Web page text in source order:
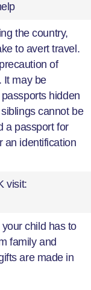
the country,
to avert travel.
of
It may be
hidden
cannot be
a passport for
an identification
visit:
child has to
family and
are made in